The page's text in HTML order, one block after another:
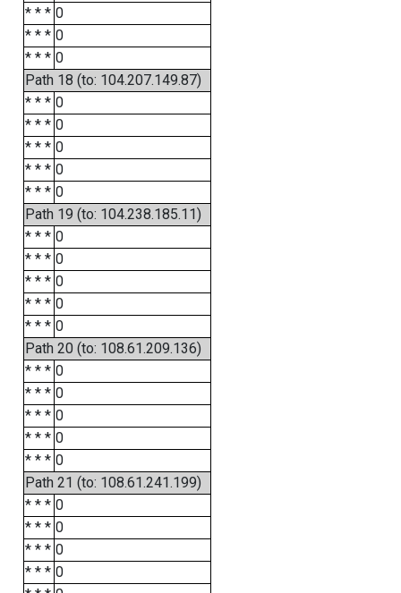
* * * 0
* * * 0
* * * 0
Path 18 (to: 104.207.149.87)
* * * 0
* * * 0
* * * 0
* * * 0
* * * 0
Path 19 (to: 104.238.185.11)
* * * 0
* * * 0
* * * 0
* * * 0
* * * 0
Path 20 (to: 108.61.209.136)
* * * 0
* * * 0
* * * 0
* * * 0
* * * 0
Path 21 (to: 108.61.241.199)
* * * 0
* * * 0
* * * 0
* * * 0